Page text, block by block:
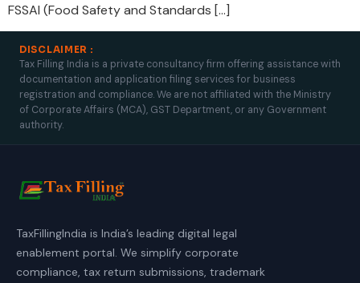
FSSAI (Food Safety and Standards […]
DISCLAIMER :
Tax Filling India is a private consultancy firm offering assistance with
documentation and application filing services for business
registration and compliance. We are not affiliated with the Ministry
of Corporate Affairs (MCA), GST Department, or any Government
authority.
TaxFillingIndia is India’s leading digital legal
enablement portal. We simplify corporate
compliance, tax return submissions, trademark